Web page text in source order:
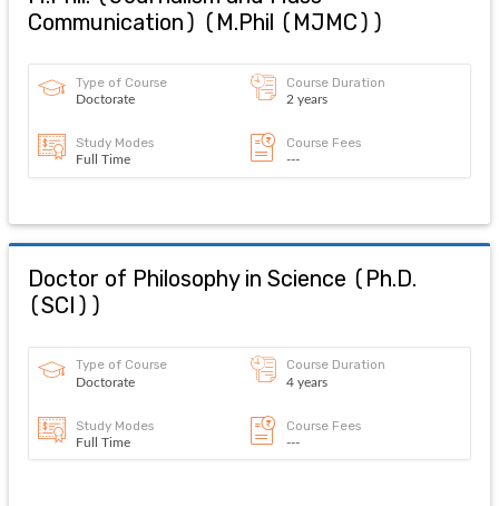
Communication) ( M.Phil (MJMC) )
Type of Course
Doctorate
Course Duration
2 years
Study Modes
Full Time
Course Fees
---
Doctor of Philosophy in Science ( Ph.D.
(SCI) )
Type of Course
Doctorate
Course Duration
4 years
Study Modes
Full Time
Course Fees
---